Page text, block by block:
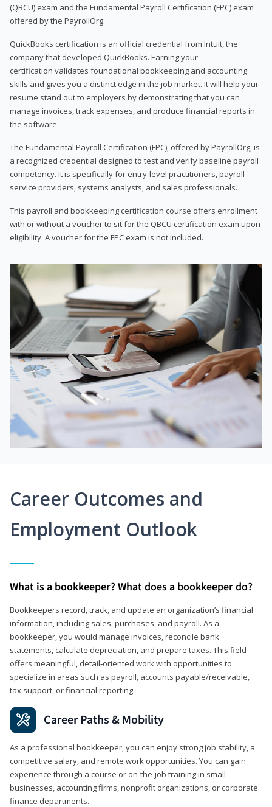
(QBCU) exam and the Fundamental Payroll Certification (FPC) exam
offered by the PayrollOrg.
QuickBooks certification is an official credential from Intuit, the
company that developed QuickBooks. Earning your
certification validates foundational bookkeeping and accounting
skills and gives you a distinct edge in the job market. It will help your
resume stand out to employers by demonstrating that you can
manage invoices, track expenses, and produce financial reports in
the software.
The Fundamental Payroll Certification (FPC), offered by PayrollOrg, is
a recognized credential designed to test and verify baseline payroll
competency. It is specifically for entry-level practitioners, payroll
service providers, systems analysts, and sales professionals.
This payroll and bookkeeping certification course offers enrollment
with or without a voucher to sit for the QBCU certification exam upon
eligibility. A voucher for the FPC exam is not included.
Career Outcomes and
Employment Outlook
What is a bookkeeper? What does a bookkeeper do?
Bookkeepers record, track, and update an organization’s financial
information, including sales, purchases, and payroll. As a
bookkeeper, you would manage invoices, reconcile bank
statements, calculate depreciation, and prepare taxes. This field
offers meaningful, detail‑oriented work with opportunities to
specialize in areas such as payroll, accounts payable/receivable,
tax support, or financial reporting.
Career Paths & Mobility
As a professional bookkeeper, you can enjoy strong job stability, a
competitive salary, and remote work opportunities. You can gain
experience through a course or on-the-job training in small
businesses, accounting firms, nonprofit organizations, or corporate
finance departments.